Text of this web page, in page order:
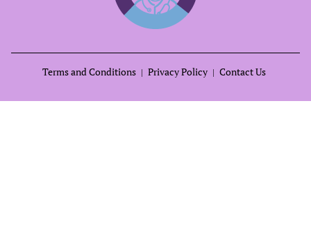
Terms and Conditions Privacy Policy Contact Us